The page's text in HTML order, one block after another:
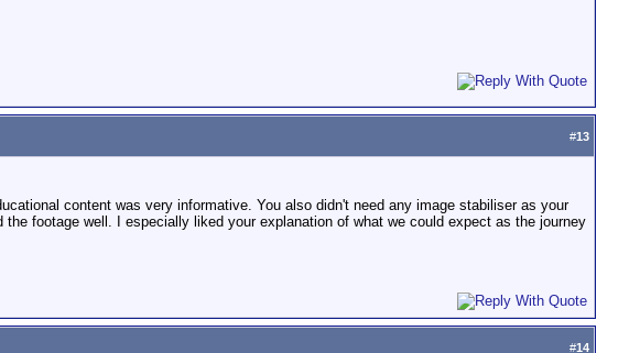
#13
content was very informative. You also didn't need any image stabiliser as your
footage well. I especially liked your explanation of what we could expect as the journey
#14